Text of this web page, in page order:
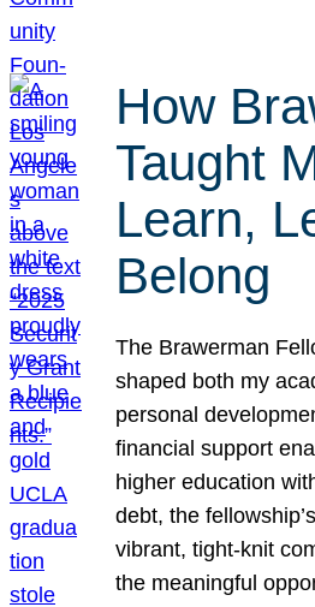
How
Taught
Learn,
Belong
The Brawerman
shaped both my
personal
financial support
higher education
debt, the
vibrant, tight-knit
the meaningful